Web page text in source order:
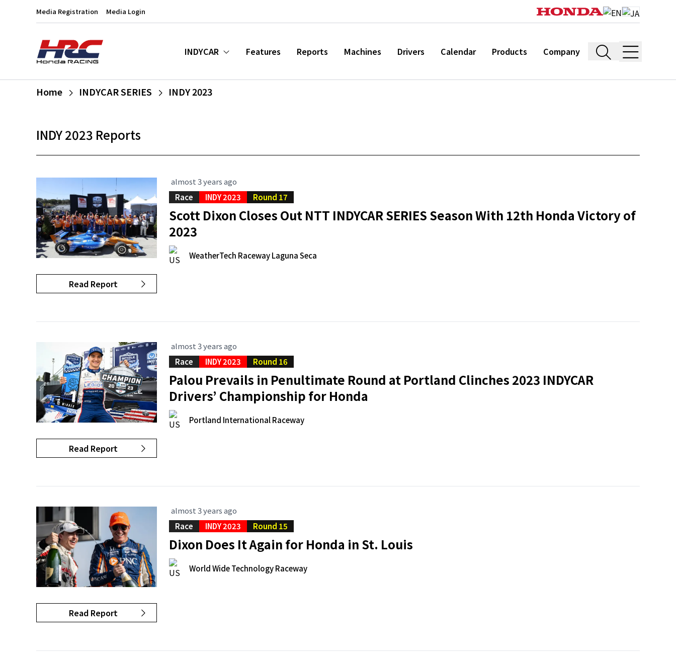
Media Registration Media Login
INDYCAR Features Reports Machines Drivers Calendar Products Company
Home INDYCAR SERIES INDY 2023
INDY 2023 Reports
Read Report
almost 3 years ago
Race
INDY 2023 Round 17
Scott Dixon Closes Out NTT INDYCAR SERIES Season With 12th Honda Victory of
2023
WeatherTech Raceway Laguna Seca
Read Report
almost 3 years ago
Race
INDY 2023 Round 16
Palou Prevails in Penultimate Round at Portland Clinches 2023 INDYCAR
Drivers’ Championship for Honda
Portland International Raceway
Read Report
almost 3 years ago
Race
INDY 2023 Round 15
Dixon Does It Again for Honda in St. Louis
World Wide Technology Raceway